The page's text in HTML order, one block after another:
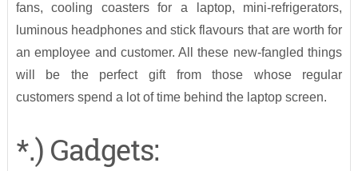
fans, cooling coasters for a laptop, mini-refrigerators,
luminous headphones and stick flavours that are worth for
an employee and customer. All these new-fangled things
will be the perfect gift from those whose regular
customers spend a lot of time behind the laptop screen.
*.) Gadgets: